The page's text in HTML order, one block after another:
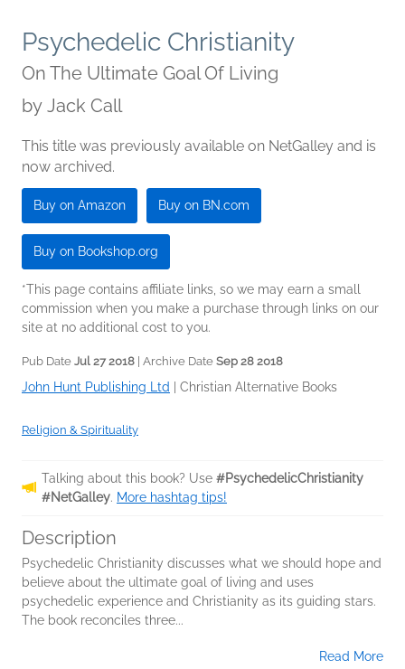
Psychedelic Christianity
On The Ultimate Goal Of Living
by Jack Call
This title was previously available on NetGalley and is
now archived.
Buy on Amazon Buy on BN.com
Buy on Bookshop.org
*This page contains affiliate links, so we may earn a small
commission when you make a purchase through links on our
site at no additional cost to you.
Pub Date Jul 27 2018 | Archive Date Sep 28 2018
John Hunt Publishing Ltd Christian Alternative Books
Religion & Spirituality
Talking about this book? Use #PsychedelicChristianity
#NetGalley. More hashtag tips!
Description
Psychedelic Christianity discusses what we should hope and
believe about the ultimate goal of living and uses
psychedelic experience and Christianity as its guiding stars.
The book reconciles three...
Read More